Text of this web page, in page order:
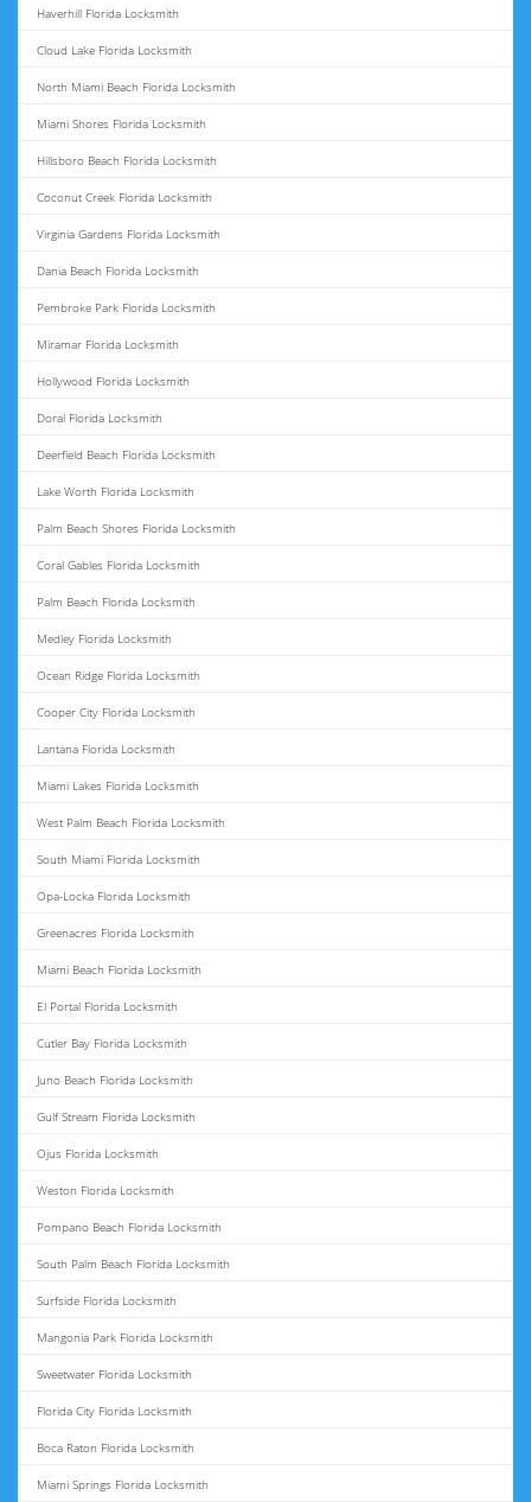
Haverhill Florida Locksmith
Cloud Lake Florida Locksmith
North Miami Beach Florida Locksmith
Miami Shores Florida Locksmith
Hillsboro Beach Florida Locksmith
Coconut Creek Florida Locksmith
Virginia Gardens Florida Locksmith
Dania Beach Florida Locksmith
Pembroke Park Florida Locksmith
Miramar Florida Locksmith
Hollywood Florida Locksmith
Doral Florida Locksmith
Deerfield Beach Florida Locksmith
Lake Worth Florida Locksmith
Palm Beach Shores Florida Locksmith
Coral Gables Florida Locksmith
Palm Beach Florida Locksmith
Medley Florida Locksmith
Ocean Ridge Florida Locksmith
Cooper City Florida Locksmith
Lantana Florida Locksmith
Miami Lakes Florida Locksmith
West Palm Beach Florida Locksmith
South Miami Florida Locksmith
Opa-Locka Florida Locksmith
Greenacres Florida Locksmith
Miami Beach Florida Locksmith
El Portal Florida Locksmith
Cutler Bay Florida Locksmith
Juno Beach Florida Locksmith
Gulf Stream Florida Locksmith
Ojus Florida Locksmith
Weston Florida Locksmith
Pompano Beach Florida Locksmith
South Palm Beach Florida Locksmith
Surfside Florida Locksmith
Mangonia Park Florida Locksmith
Sweetwater Florida Locksmith
Florida City Florida Locksmith
Boca Raton Florida Locksmith
Miami Springs Florida Locksmith